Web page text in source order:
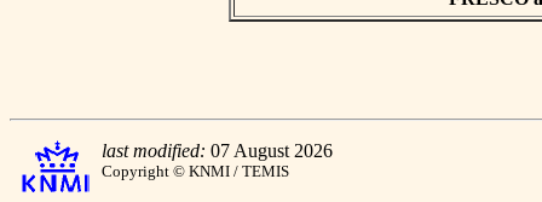
last modified: 07 August 2026
Copyright © KNMI / TEMIS